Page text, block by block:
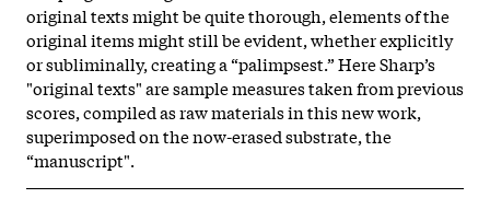
original texts might be quite thorough, elements of the
original items might still be evident, whether explicitly
or subliminally, creating a “palimpsest.” Here Sharp’s
"original texts" are sample measures taken from previous
scores, compiled as raw materials in this new work,
superimposed on the now-erased substrate, the
“manuscript".